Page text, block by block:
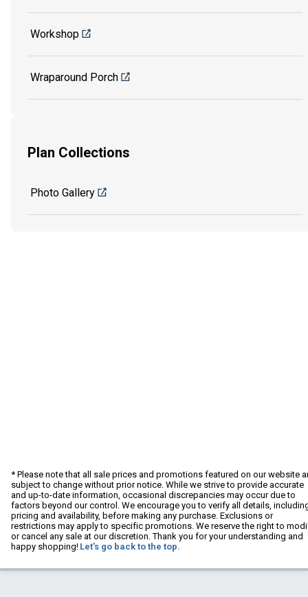
Workshop
Wraparound Porch
Plan Collections
Photo Gallery
* Please note that all sale prices and promotions featured on our website
subject to change without prior notice. While we strive to provide accurate
and up-to-date information, occasional discrepancies may occur due to
factors beyond our control. We encourage you to verify all details,
pricing and availability, before making any purchase. Exclusions or
restrictions may apply to specific promotions. We reserve the right to
or cancel any sale at our discretion. Thank you for your understanding and
happy shopping! Let's go back to the top.